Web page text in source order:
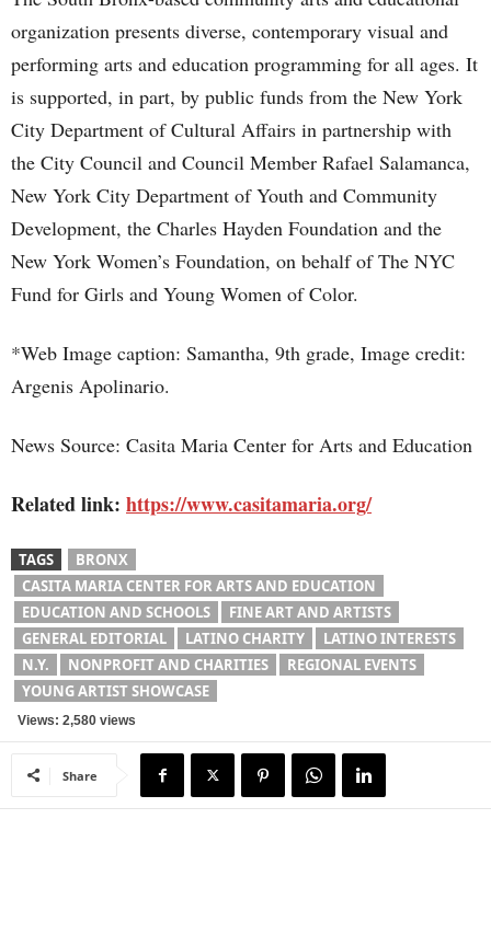
organization presents diverse, contemporary visual and
performing arts and education programming for all ages. It
is supported, in part, by public funds from the New York
City Department of Cultural Affairs in partnership with
the City Council and Council Member Rafael Salamanca,
New York City Department of Youth and Community
Development, the Charles Hayden Foundation and the
New York Women’s Foundation, on behalf of The NYC
Fund for Girls and Young Women of Color.
*Web Image caption: Samantha, 9th grade, Image credit:
Argenis Apolinario.
News Source: Casita Maria Center for Arts and Education
Related link: https://www.casitamaria.org/
TAGS
BRONX
CASITA MARIA CENTER FOR ARTS AND EDUCATION
EDUCATION AND SCHOOLS
FINE ART AND ARTISTS
GENERAL EDITORIAL
LATINO CHARITY
LATINO INTERESTS
N.Y.
NONPROFIT AND CHARITIES
REGIONAL EVENTS
YOUNG ARTIST SHOWCASE
Views: 2,580 views
Share